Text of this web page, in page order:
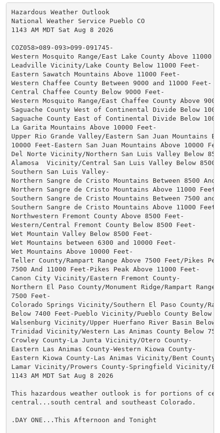
Hazardous Weather Outlook
National Weather Service Pueblo CO
1143 AM MDT Sat Aug 8 2026
COZ058>089-093>099-091745-
Western Mosquito Range/East Lake County Above 11000
Leadville Vicinity/Lake County Below 11000 Feet-
Eastern Sawatch Mountains Above 11000 Feet-
Western Chaffee County Between 9000 and 11000 Feet-
Central Chaffee County Below 9000 Feet-
Western Mosquito Range/East Chaffee County Above
Saguache County West of Continental Divide Below
Saguache County East of Continental Divide Below
La Garita Mountains Above 10000 Feet-
Upper Rio Grande Valley/Eastern San Juan Mountains
10000 Feet-Eastern San Juan Mountains Above 10000
Del Norte Vicinity/Northern San Luis Valley Below
Alamosa  Vicinity/Central San Luis Valley Below 8500
Southern San Luis Valley-
Northern Sangre de Cristo Mountains Between 8500 And
Northern Sangre de Cristo Mountains Above 11000 Feet-
Southern Sangre de Cristo Mountains Between 7500 and
Southern Sangre de Cristo Mountains Above 11000 Feet-
Northwestern Fremont County Above 8500 Feet-
Western/Central Fremont County Below 8500 Feet-
Wet Mountain Valley Below 8500 Feet-
Wet Mountains between 6300 and 10000 Feet-
Wet Mountains Above 10000 Feet-
Teller County/Rampart Range Above 7500 Feet/Pikes
7500 And 11000 Feet-Pikes Peak Above 11000 Feet-
Canon City Vicinity/Eastern Fremont County-
Northern El Paso County/Monument Ridge/Rampart Range
7500 Feet-
Colorado Springs Vicinity/Southern El Paso County/
Below 7400 Feet-Pueblo Vicinity/Pueblo County Below
Walsenburg Vicinity/Upper Huerfano River Basin Below
Trinidad Vicinity/Western Las Animas County Below
Crowley County-La Junta Vicinity/Otero County-
Eastern Las Animas County-Western Kiowa County-
Eastern Kiowa County-Las Animas Vicinity/Bent County-
Lamar Vicinity/Prowers County-Springfield Vicinity/
1143 AM MDT Sat Aug 8 2026
This hazardous weather outlook is for portions of
central...south central and southeast Colorado.
.DAY ONE...This Afternoon and Tonight